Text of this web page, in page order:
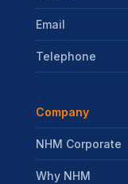
Email
Telephone
Company
NHM Corporate
Why NHM